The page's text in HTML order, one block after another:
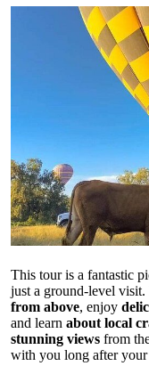
This tour is a fantastic
just a ground-level visit.
from above, enjoy
and learn about local
stunning views from
with you long after your